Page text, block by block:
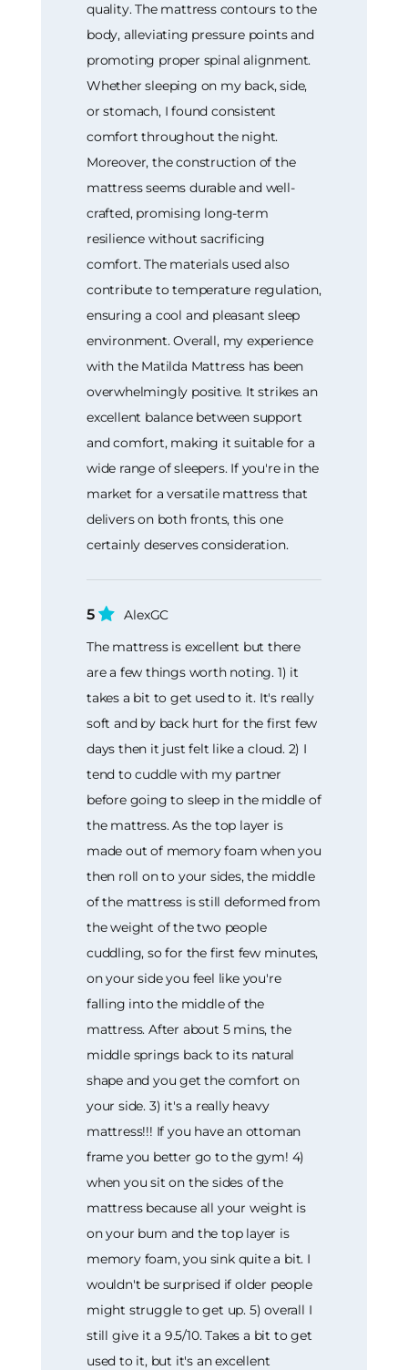
quality. The mattress contours to the
body, alleviating pressure points and
promoting proper spinal alignment.
Whether sleeping on my back, side,
or stomach, I found consistent
comfort throughout the night.
Moreover, the construction of the
mattress seems durable and well-
crafted, promising long-term
resilience without sacrificing
comfort. The materials used also
contribute to temperature regulation,
ensuring a cool and pleasant sleep
environment. Overall, my experience
with the Matilda Mattress has been
overwhelmingly positive. It strikes an
excellent balance between support
and comfort, making it suitable for a
wide range of sleepers. If you're in the
market for a versatile mattress that
delivers on both fronts, this one
certainly deserves consideration.
5
AlexGC
The mattress is excellent but there
are a few things worth noting. 1) it
takes a bit to get used to it. It's really
soft and by back hurt for the first few
days then it just felt like a cloud. 2) I
tend to cuddle with my partner
before going to sleep in the middle of
the mattress. As the top layer is
made out of memory foam when you
then roll on to your sides, the middle
of the mattress is still deformed from
the weight of the two people
cuddling, so for the first few minutes,
on your side you feel like you're
falling into the middle of the
mattress. After about 5 mins, the
middle springs back to its natural
shape and you get the comfort on
your side. 3) it's a really heavy
mattress!!! If you have an ottoman
frame you better go to the gym! 4)
when you sit on the sides of the
mattress because all your weight is
on your bum and the top layer is
memory foam, you sink quite a bit. I
wouldn't be surprised if older people
might struggle to get up. 5) overall I
still give it a 9.5/10. Takes a bit to get
used to it, but it's an excellent